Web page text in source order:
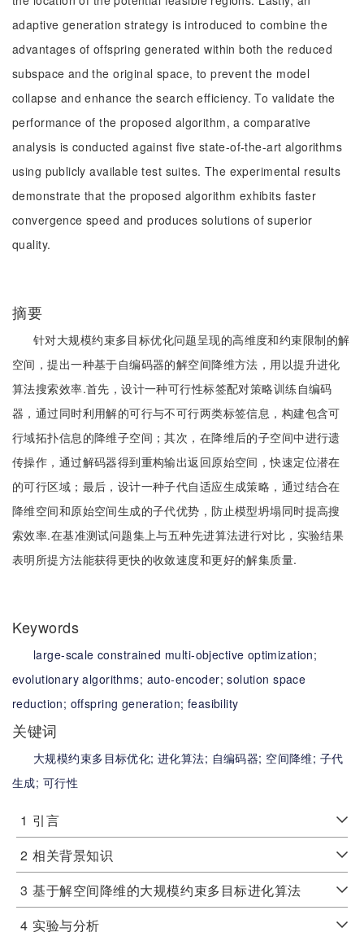
adaptive generation strategy is introduced to combine the
advantages of offspring generated within both the reduced
subspace and the original space, to prevent the model
collapse and enhance the search efficiency. To validate the
performance of the proposed algorithm, a comparative
analysis is conducted against five state-of-the-art algorithms
using publicly available test suites. The experimental results
demonstrate that the proposed algorithm exhibits faster
convergence speed and produces solutions of superior
quality.
摘要
针对大规模约束多目标优化问题呈现的高维度和约束限制的解
空间，提出一种基于自编码器的解空间降维方法，用以提升进化
算法搜索效率.首先，设计一种可行性标签配对策略训练自编码
器，通过同时利用解的可行与不可行两类标签信息，构建包含可
行域拓扑信息的降维子空间；其次，在降维后的子空间中进行遗
传操作，通过解码器得到重构输出返回原始空间，快速定位潜在
的可行区域；最后，设计一种子代自适应生成策略，通过结合在
降维空间和原始空间生成的子代优势，防止模型坍塌同时提高搜
索效率.在基准测试问题集上与五种先进算法进行对比，实验结果
表明所提方法能获得更快的收敛速度和更好的解集质量.
Keywords
large-scale constrained multi-objective optimization;
evolutionary algorithms; auto-encoder;solution space
reduction; offspring generation; feasibility
关键词
大规模约束多目标优化;进化算法; 自编码器; 空间降维; 子代
生成; 可行性
1 引言
2 相关背景知识
3 基于解空间降维的大规模约束多目标进化算法
4 实验与分析